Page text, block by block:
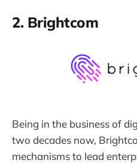
2. Brightcom
Being in the business of
two decades now,
mechanisms to lead